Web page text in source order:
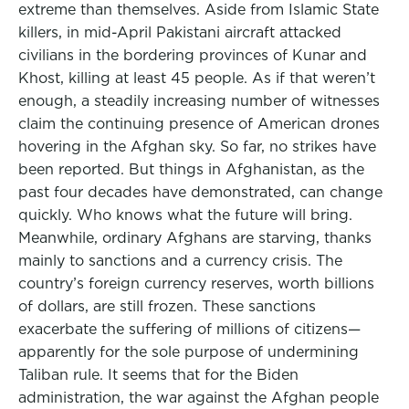
extreme than themselves. Aside from Islamic State
killers, in mid-April Pakistani aircraft attacked
civilians in the bordering provinces of Kunar and
Khost, killing at least 45 people. As if that weren’t
enough, a steadily increasing number of witnesses
claim the continuing presence of American drones
hovering in the Afghan sky. So far, no strikes have
been reported. But things in Afghanistan, as the
past four decades have demonstrated, can change
quickly. Who knows what the future will bring.
Meanwhile, ordinary Afghans are starving, thanks
mainly to sanctions and a currency crisis. The
country’s foreign currency reserves, worth billions
of dollars, are still frozen. These sanctions
exacerbate the suffering of millions of citizens—
apparently for the sole purpose of undermining
Taliban rule. It seems that for the Biden
administration, the war against the Afghan people